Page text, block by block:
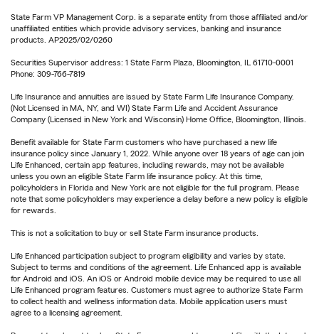
State Farm VP Management Corp. is a separate entity from those affiliated and/or
unaffiliated entities which provide advisory services, banking and insurance
products. AP2025/02/0260
Securities Supervisor address: 1 State Farm Plaza, Bloomington, IL 61710-0001
Phone: 309-766-7819
Life Insurance and annuities are issued by State Farm Life Insurance Company.
(Not Licensed in MA, NY, and WI) State Farm Life and Accident Assurance
Company (Licensed in New York and Wisconsin) Home Office, Bloomington, Illinois.
Benefit available for State Farm customers who have purchased a new life
insurance policy since January 1, 2022. While anyone over 18 years of age can join
Life Enhanced, certain app features, including rewards, may not be available
unless you own an eligible State Farm life insurance policy. At this time,
policyholders in Florida and New York are not eligible for the full program. Please
note that some policyholders may experience a delay before a new policy is eligible
for rewards.
This is not a solicitation to buy or sell State Farm insurance products.
Life Enhanced participation subject to program eligibility and varies by state.
Subject to terms and conditions of the agreement. Life Enhanced app is available
for Android and iOS. An iOS or Android mobile device may be required to use all
Life Enhanced program features. Customers must agree to authorize State Farm
to collect health and wellness information data. Mobile application users must
agree to a licensing agreement.